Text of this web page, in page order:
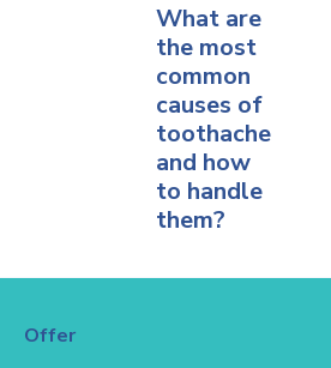
What are
the most
common
causes of
toothache
and how
to handle
them?
Offer